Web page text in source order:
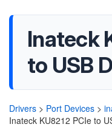
Inateck
to USB
Drivers > Port Devices >
Inateck KU8212 PCIe to